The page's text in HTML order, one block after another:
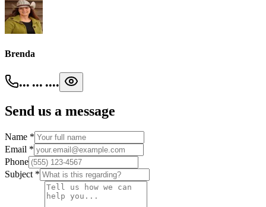
Brenda
••• ••• ••••
Send us a message
Name *
Email *
Phone
Subject *